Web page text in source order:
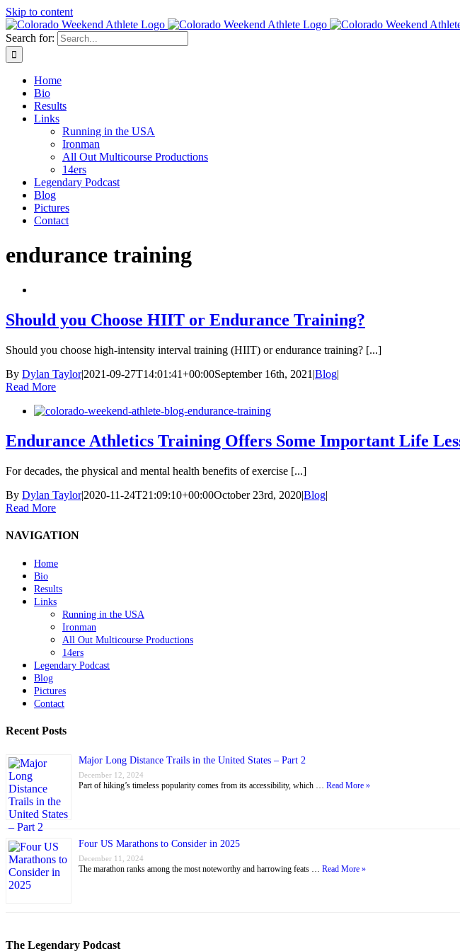
Skip to content
Search for:
Home
Bio
Results
Links
Running in the USA
Ironman
All Out Multicourse Productions
14ers
Legendary Podcast
Blog
Pictures
Contact
endurance training
Should you Choose HIIT or Endurance Training?
Should you choose high-intensity interval training (HIIT) or endurance training? [...]
By Dylan Taylor|2021-09-27T14:01:41+00:00September 16th, 2021 |Blog|
Read More
Endurance Athletics Training Offers Some Important Life
For decades, the physical and mental health benefits of exercise [...]
By Dylan Taylor|2020-11-24T21:09:10+00:00October 23rd, 2020|Blog|
Read More
NAVIGATION
Home
Bio
Results
Links
Running in the USA
Ironman
All Out Multicourse Productions
14ers
Legendary Podcast
Blog
Pictures
Contact
Recent Posts
Major Long Distance Trails in the United States – Part 2
December 12, 2024
Part of hiking’s timeless popularity comes from its accessibility, which … Read More »
Four US Marathons to Consider in 2025
December 11, 2024
The marathon ranks among the most noteworthy and harrowing feats … Read More »
The Legendary Podcast